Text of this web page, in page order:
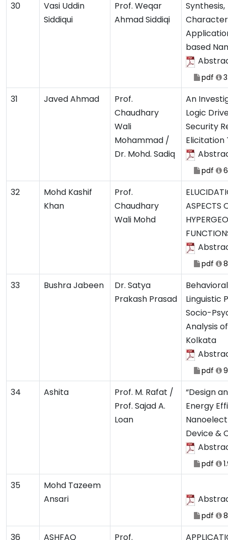
30
Vasi Uddin
Siddiqui
Prof. Weqar
Ahmad Siddiqi
Synthesis,
based
pdf
31 Javed Ahmad
Prof.
Chaudhary
Wali
Mohammad /
Dr. Mohd. Sadiq
An
Logic
Security
Elicitation
pdf
32
Mohd Kashif
Khan
Prof.
Chaudhary
Wali Mohd
ASPECTS
pdf
33 Bushra Jabeen
Dr. Satya
Prakash Prasad
Linguistic
Socio-
Analysis
Kolkata
pdf
34 Ashita
Prof. M. Rafat /
Prof. Sajad A.
Loan
“Design
Energy
Device &
pdf
35
Mohd Tazeem
Ansari
pdf
36 ASHFAQ Prof.